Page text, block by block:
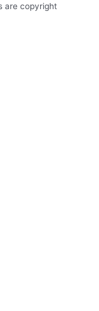
are copyright